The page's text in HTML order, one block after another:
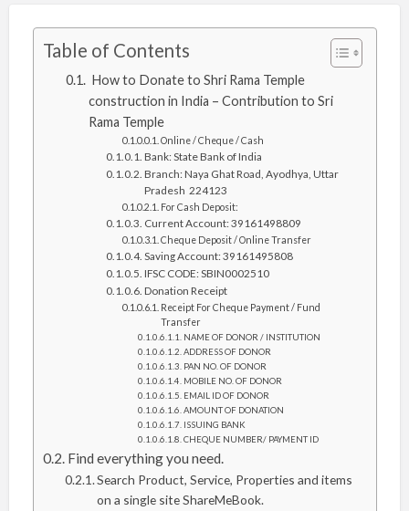
Table of Contents
How to Donate to Shri Rama Temple
construction in India – Contribution to Sri
Rama Temple
Online / Cheque / Cash
Bank: State Bank of India
Branch: Naya Ghat Road, Ayodhya, Uttar
Pradesh 224123
For Cash Deposit:
Current Account: 39161498809
Cheque Deposit / Online Transfer
Saving Account: 39161495808
IFSC CODE: SBIN0002510
Donation Receipt
Receipt For Cheque Payment / Fund
Transfer
NAME OF DONOR / INSTITUTION
ADDRESS OF DONOR
PAN NO. OF DONOR
MOBILE NO. OF DONOR
EMAIL ID OF DONOR
AMOUNT OF DONATION
ISSUING BANK
CHEQUE NUMBER/ PAYMENT ID
Find everything you need.
Search Product, Service, Properties and items
on a single site ShareMeBook.